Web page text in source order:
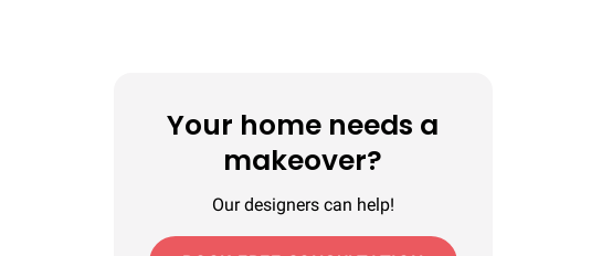
Your home needs a
makeover?
Our designers can help!